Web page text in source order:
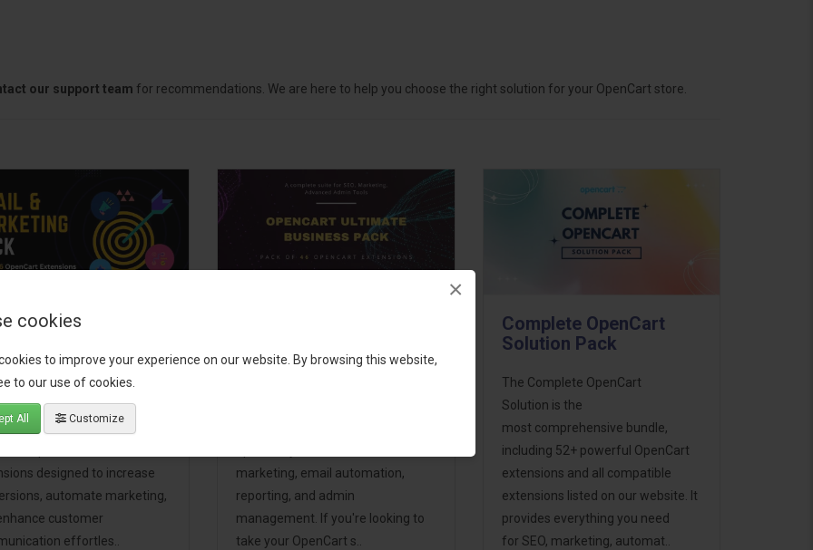
cookies
to improve your experience on our website. By browsing this website,
to our use of cookies.
All Customize
×
our support team for recommendations. We are here to help you choose the right solution for your OpenCart store.
Growth &
OpenCart store to the
with the Email, Growth &
Pack! This bundle
designed to increase
automate marketing,
customer
effortles..
marketing, email automation,
reporting, and admin
management. If you're looking to
take your OpenCart s..
Complete OpenCart
Solution Pack
The Complete OpenCart
Solution is the
most comprehensive bundle,
including 52+ powerful OpenCart
extensions and all compatible
extensions listed on our website. It
provides everything you need
for SEO, marketing, automat..